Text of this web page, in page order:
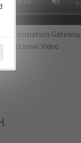
Information Gateway
Video